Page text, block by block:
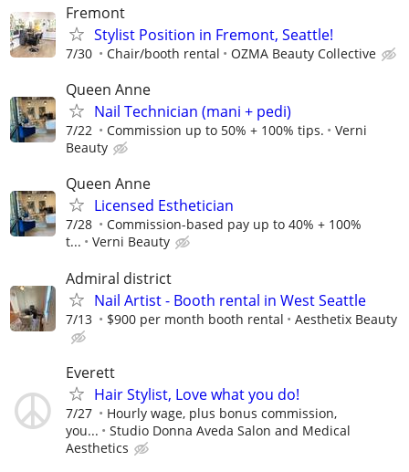
Fremont
Stylist Position in Fremont, Seattle!
7/30 Chair/booth rental OZMA Beauty Collective
Queen Anne
Nail Technician (mani + pedi)
7/22 Commission up to 50% + 100% tips.
Verni
Beauty
Queen Anne
Licensed Esthetician
7/28
Commission-based pay up to 40% + 100%
t...
Verni Beauty
Admiral district
Nail Artist - Booth rental in West Seattle
7/13 $900 per month booth rental Aesthetix Beauty
Everett
Hair Stylist, Love what you do!
7/27
Hourly wage, plus bonus commission,
you...
Studio Donna Aveda Salon and Medical
Aesthetics